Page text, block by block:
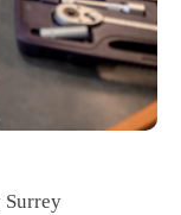
Surrey